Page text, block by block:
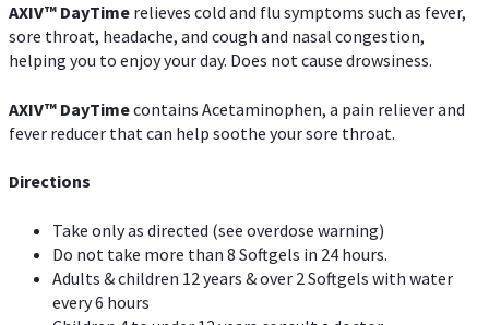
AXIV™ DayTime relieves cold and flu symptoms such as fever,
sore throat, headache, and cough and nasal congestion,
helping you to enjoy your day. Does not cause drowsiness.
AXIV™ DayTimecontains Acetaminophen, a pain reliever and
fever reducer that can help soothe your sore throat.
Directions
Take only as directed (see overdose warning)
Do not take more than 8 Softgels in 24 hours.
Adults & children 12 years & over 2 Softgels with water
every 6 hours